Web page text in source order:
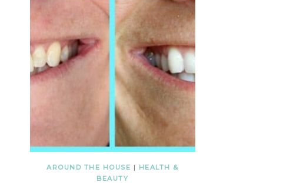
AROUND THE HOUSE | HEALTH &
BEAUTY